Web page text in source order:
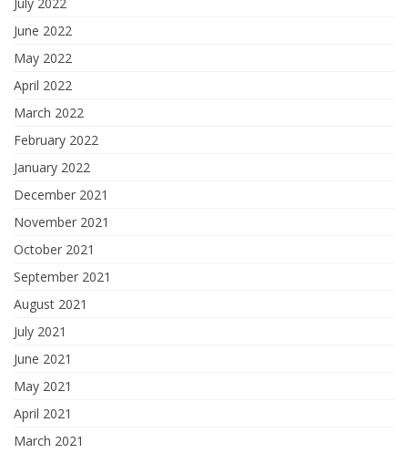
July 2022
June 2022
May 2022
April 2022
March 2022
February 2022
January 2022
December 2021
November 2021
October 2021
September 2021
August 2021
July 2021
June 2021
May 2021
April 2021
March 2021